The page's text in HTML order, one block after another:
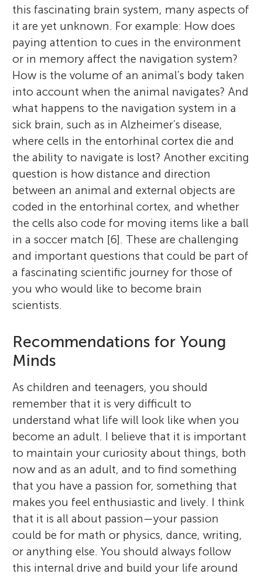
this fascinating brain system, many aspects of
it are yet unknown. For example: How does
paying attention to cues in the environment
or in memory affect the navigation system?
How is the volume of an animal’s body taken
into account when the animal navigates? And
what happens to the navigation system in a
sick brain, such as in Alzheimer’s disease,
where cells in the entorhinal cortex die and
the ability to navigate is lost? Another exciting
question is how distance and direction
between an animal and external objects are
coded in the entorhinal cortex, and whether
the cells also code for moving items like a ball
in a soccer match [6]. These are challenging
and important questions that could be part of
a fascinating scientific journey for those of
you who would like to become brain
scientists.
Recommendations for Young
Minds
As children and teenagers, you should
remember that it is very difficult to
understand what life will look like when you
become an adult. I believe that it is important
to maintain your curiosity about things, both
now and as an adult, and to find something
that you have a passion for, something that
makes you feel enthusiastic and lively. I think
that it is all about passion—your passion
could be for math or physics, dance, writing,
or anything else. You should always follow
this internal drive and build your life around